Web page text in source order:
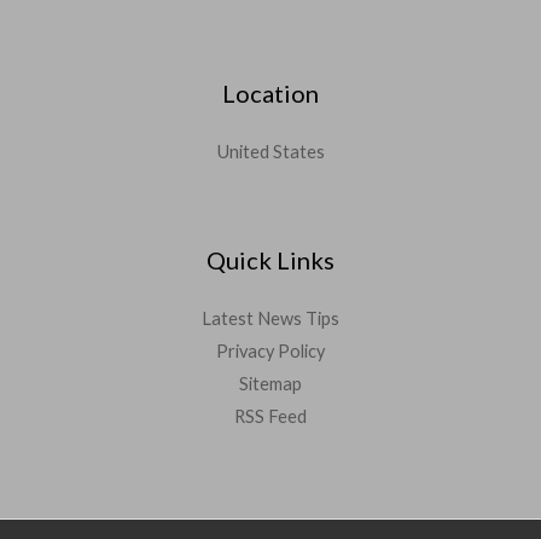
Location
United States
Quick Links
Latest News Tips
Privacy Policy
Sitemap
RSS Feed